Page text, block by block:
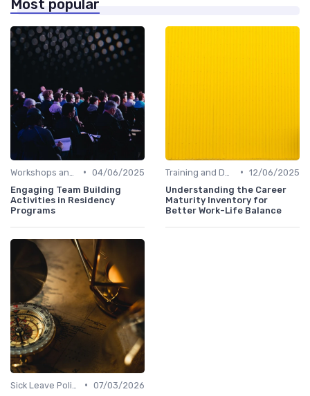
Most popular
• 04/06/2025
Engaging Team Building
Activities in Residency
Programs
• 12/06/2025
Understanding the Career
Maturity Inventory for
Better Work-Life Balance
• 07/03/2026